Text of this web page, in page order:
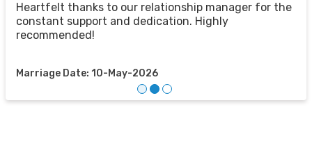
Heartfelt thanks to our relationship manager for the
constant support and dedication. Highly
recommended!
Marriage Date: 10-May-2026